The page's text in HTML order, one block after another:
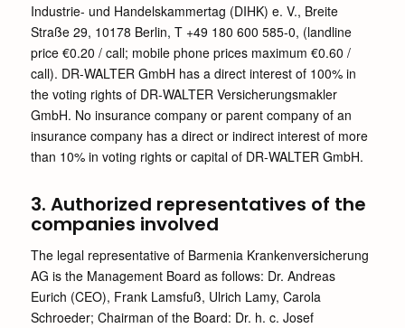
Industrie- und Handelskammertag (DIHK) e. V., Breite
Straße 29, 10178 Berlin, T +49 180 600 585-0, (landline
price €0.20 / call; mobile phone prices maximum €0.60 /
call). DR-WALTER GmbH has a direct interest of 100% in
the voting rights of DR-WALTER Versicherungsmakler
GmbH. No insurance company or parent company of an
insurance company has a direct or indirect interest of more
than 10% in voting rights or capital of DR-WALTER GmbH.
3. Authorized representatives of the
companies involved
The legal representative of Barmenia Krankenversicherung
AG is the Management Board as follows: Dr. Andreas
Eurich (CEO), Frank Lamsfuß, Ulrich Lamy, Carola
Schroeder; Chairman of the Board: Dr. h. c. Josef